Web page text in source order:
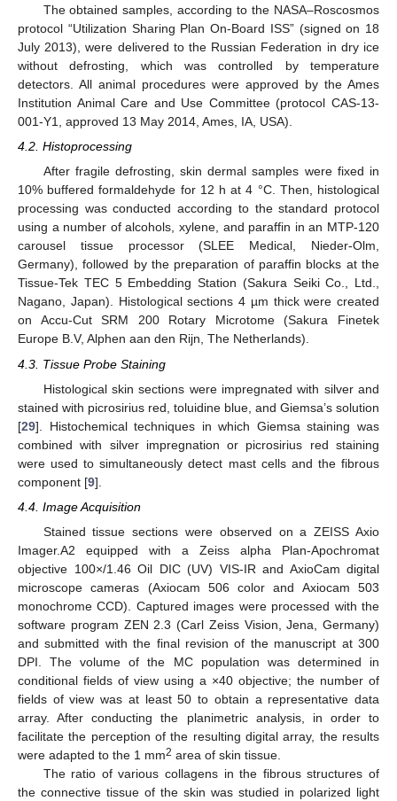
The obtained samples, according to the NASA–Roscosmos
protocol “Utilization Sharing Plan On-Board ISS” (signed on 18
July 2013), were delivered to the Russian Federation in dry ice
without defrosting, which was controlled by temperature
detectors. All animal procedures were approved by the Ames
Institution Animal Care and Use Committee (protocol CAS-13-
001-Y1, approved 13 May 2014, Ames, IA, USA).
4.2. Histoprocessing
After fragile defrosting, skin dermal samples were fixed in
10% buffered formaldehyde for 12 h at 4 °C. Then, histological
processing was conducted according to the standard protocol
using a number of alcohols, xylene, and paraffin in an MTP-120
carousel tissue processor (SLEE Medical, Nieder-Olm,
Germany), followed by the preparation of paraffin blocks at the
Tissue-Tek TEC 5 Embedding Station (Sakura Seiki Co., Ltd.,
Nagano, Japan). Histological sections 4 µm thick were created
on Accu-Cut SRM 200 Rotary Microtome (Sakura Finetek
Europe B.V, Alphen aan den Rijn, The Netherlands).
4.3. Tissue Probe Staining
Histological skin sections were impregnated with silver and
stained with picrosirius red, toluidine blue, and Giemsa’s solution
[29]. Histochemical techniques in which Giemsa staining was
combined with silver impregnation or picrosirius red staining
were used to simultaneously detect mast cells and the fibrous
component [9].
4.4. Image Acquisition
Stained tissue sections were observed on a ZEISS Axio
Imager.A2 equipped with a Zeiss alpha Plan-Apochromat
objective 100×/1.46 Oil DIC (UV) VIS-IR and AxioCam digital
microscope cameras (Axiocam 506 color and Axiocam 503
monochrome CCD). Captured images were processed with the
software program ZEN 2.3 (Carl Zeiss Vision, Jena, Germany)
and submitted with the final revision of the manuscript at 300
DPI. The volume of the MC population was determined in
conditional fields of view using a ×40 objective; the number of
fields of view was at least 50 to obtain a representative data
array. After conducting the planimetric analysis, in order to
facilitate the perception of the resulting digital array, the results
were adapted to the 1 mm2 area of skin tissue.
The ratio of various collagens in the fibrous structures of
the connective tissue of the skin was studied in polarized light